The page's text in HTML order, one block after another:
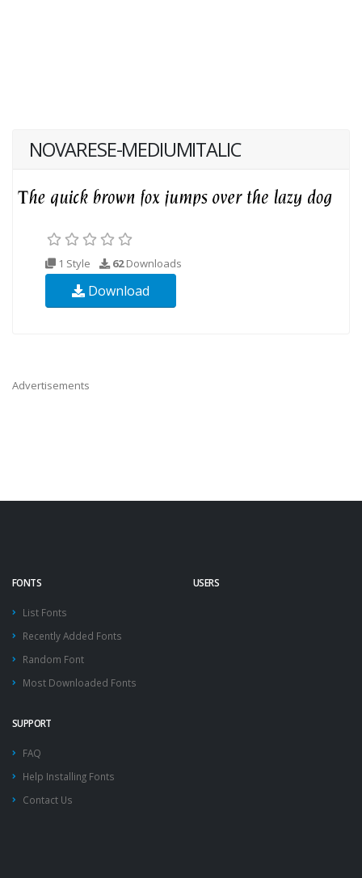
NOVARESE-MEDIUMITALIC
1 Style 62Downloads
Download
Advertisements
FONTS
List Fonts
Recently Added Fonts
Random Font
Most Downloaded Fonts
USERS
SUPPORT
FAQ
Help Installing Fonts
Contact Us